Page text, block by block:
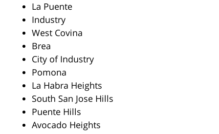
La Puente
Industry
West Covina
Brea
City of Industry
Pomona
La Habra Heights
South San Jose Hills
Puente Hills
Avocado Heights